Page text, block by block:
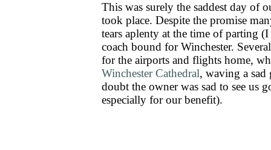
This was surely the saddest day of
took place. Despite the promise
tears aplenty at the time of parting
coach bound for Winchester.
for the airports and flights home,
Winchester Cathedral, waving a sad
doubt the owner was sad to see us
especially for our benefit).